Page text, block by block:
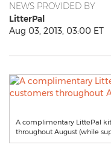
NEWS PROVIDED BY
LitterPal
Aug 03, 2013, 03:00 ET
A complimentary LittePal
throughout August (while